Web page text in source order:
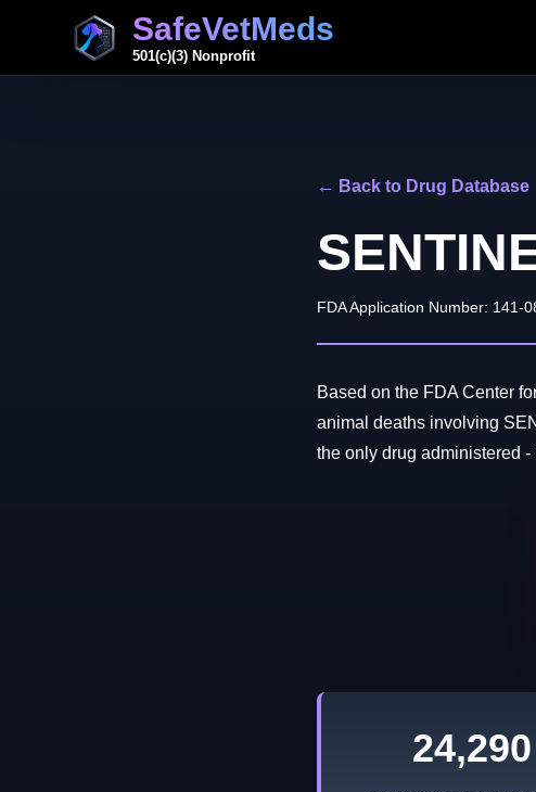
SafeVetMeds
501(c)(3) Nonprofit
← Back to Drug Database
FDA Application Number: 141-
Based on the FDA Center
animal deaths involving
the only drug administered
24,290